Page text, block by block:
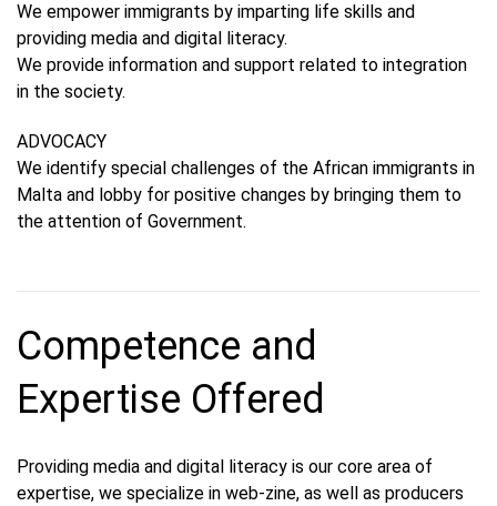
We empower immigrants by imparting life skills and
providing media and digital literacy.
We provide information and support related to integration
in the society.
ADVOCACY
We identify special challenges of the African immigrants in
Malta and lobby for positive changes by bringing them to
the attention of Government.
Competence and
Expertise Offered
Providing media and digital literacy is our core area of
expertise, we specialize in web-zine, as well as producers